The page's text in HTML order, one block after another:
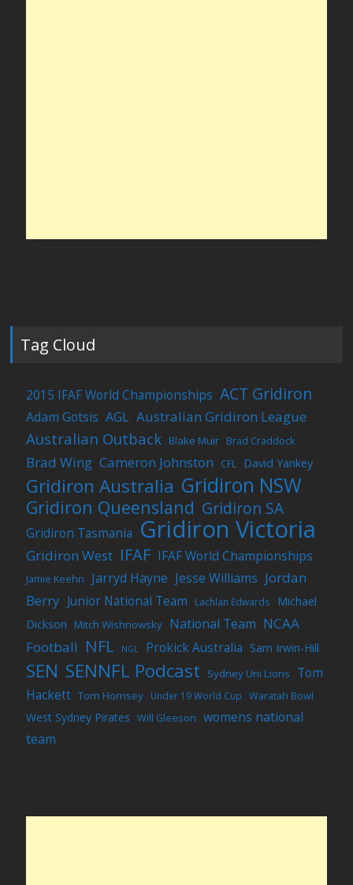
Tag Cloud
2015 IFAF World Championships ACT Gridiron
Adam Gotsis AGL Australian Gridiron League
Australian Outback Blake Muir Brad Craddock
Brad Wing Cameron Johnston CFL David Yankey
Gridiron Australia Gridiron NSW
Gridiron Queensland Gridiron SA
Gridiron Tasmania Gridiron Victoria
Gridiron West IFAF IFAF World Championships
Jamie Keehn Jarryd Hayne Jesse Williams Jordan
Berry Junior National Team Lachlan Edwards
Michael
Dickson Mitch Wishnowsky National Team NCAA
Football NFL NGL Prokick Australia Sam Irwin-Hill
SEN SENNFL Podcast Sydney Uni Lions
Tom
Hackett Tom Hornsey Under 19 World Cup Waratah Bowl
West Sydney Pirates Will Gleeson
womens national
team